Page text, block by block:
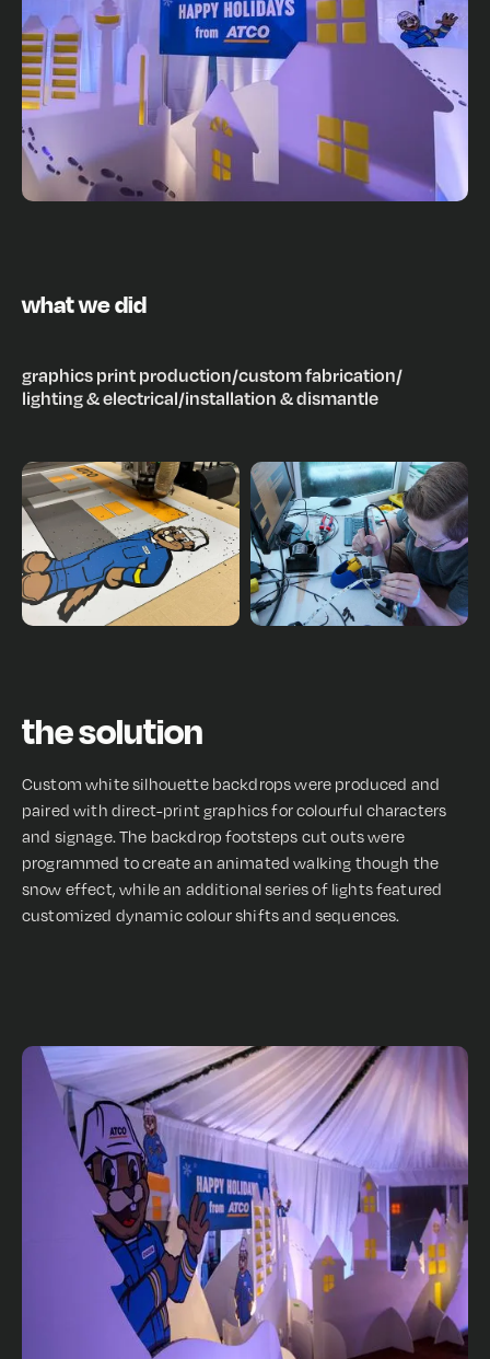
what we did
graphics print production/custom fabrication/
lighting & electrical/installation & dismantle
the solution
Custom white silhouette backdrops were produced and
paired with direct-print graphics for colourful characters
and signage. The backdrop footsteps cut outs were
programmed to create an animated walking though the
snow effect, while an additional series of lights featured
customized dynamic colour shifts and sequences.